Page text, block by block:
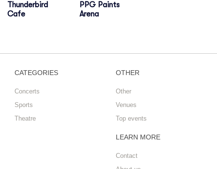
Thunderbird
Cafe
PPG Paints
Arena
CATEGORIES
Concerts
Sports
Theatre
OTHER
Other
Venues
Top events
LEARN MORE
Contact